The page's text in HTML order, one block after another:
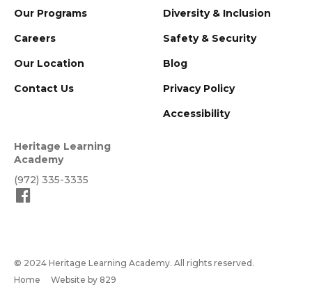
Our Programs
Careers
Our Location
Contact Us
Diversity & Inclusion
Safety & Security
Blog
Privacy Policy
Accessibility
Heritage Learning
Academy
(972) 335-3335
© 2024 Heritage Learning Academy. All rights reserved.
Home
Website by 829